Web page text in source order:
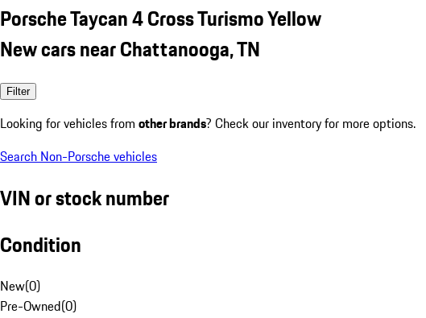
Porsche Taycan 4 Cross Turismo Yellow
New cars near Chattanooga, TN
Filter
Looking for vehicles from other brands? Check our inventory for more options.
Search Non-Porsche vehicles
VIN or stock number
Condition
New(0)
Pre-Owned(0)